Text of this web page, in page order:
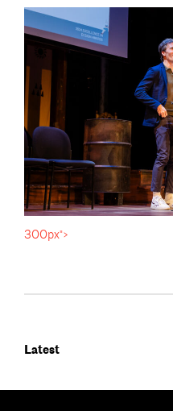
300px">
Latest